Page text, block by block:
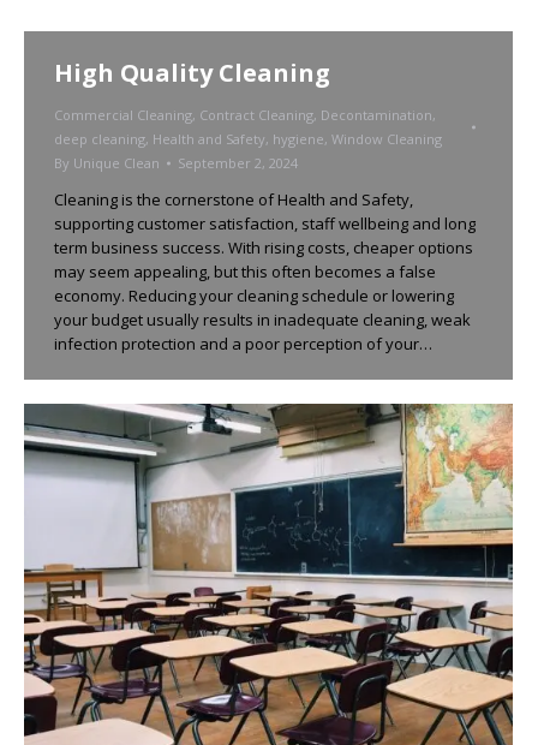
High Quality Cleaning
Commercial Cleaning, Contract Cleaning, Decontamination,
deep cleaning, Health and Safety, hygiene, Window Cleaning
By Unique Clean September 2, 2024
Cleaning is the cornerstone of Health and Safety,
supporting customer satisfaction, staff wellbeing and long
term business success. With rising costs, cheaper options
may seem appealing, but this often becomes a false
economy. Reducing your cleaning schedule or lowering
your budget usually results in inadequate cleaning, weak
infection protection and a poor perception of your…